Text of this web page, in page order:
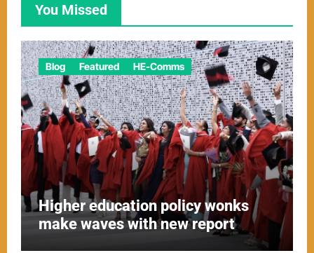
You Missed
Blog Featured HE-Comms
Higher education policy wonks
make waves with new report